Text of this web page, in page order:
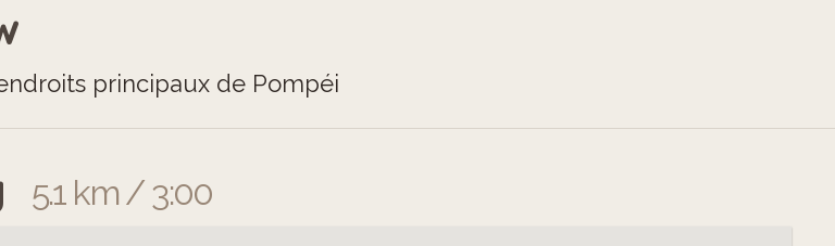
principaux de Pompéi
5.1 km / 3:00